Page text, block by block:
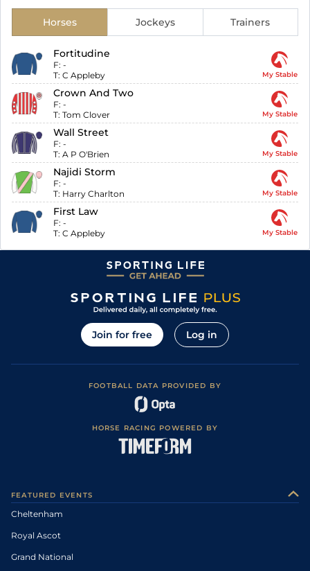
Horses Jockeys Trainers
Fortitudine
F: -
T: C Appleby My Stable
Crown And Two
F: -
T: Tom Clover My Stable
Wall Street
F: -
T: A P O'Brien My Stable
Najidi Storm
F: -
T: Harry Charlton My Stable
First Law
F: -
T: C Appleby My Stable
Join for free Log in
FOOTBALL DATA PROVIDED BY
HORSE RACING POWERED BY
FEATURED EVENTS
Cheltenham
Royal Ascot
Grand National